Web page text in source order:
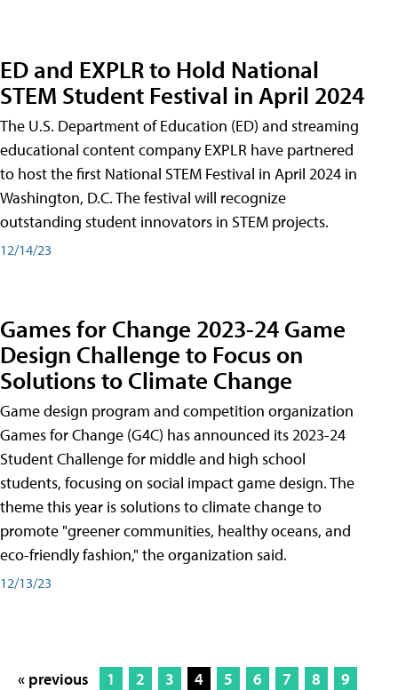
ED and EXPLR to Hold National
STEM Student Festival in April 2024
The U.S. Department of Education (ED) and streaming
educational content company EXPLR have partnered
to host the first National STEM Festival in April 2024 in
Washington, D.C. The festival will recognize
outstanding student innovators in STEM projects.
12/14/23
Games for Change 2023-24 Game
Design Challenge to Focus on
Solutions to Climate Change
Game design program and competition organization
Games for Change (G4C) has announced its 2023-24
Student Challenge for middle and high school
students, focusing on social impact game design. The
theme this year is solutions to climate change to
promote "greener communities, healthy oceans, and
eco-friendly fashion," the organization said.
12/13/23
« previous 1 2 3 4 5 6 7 8
9